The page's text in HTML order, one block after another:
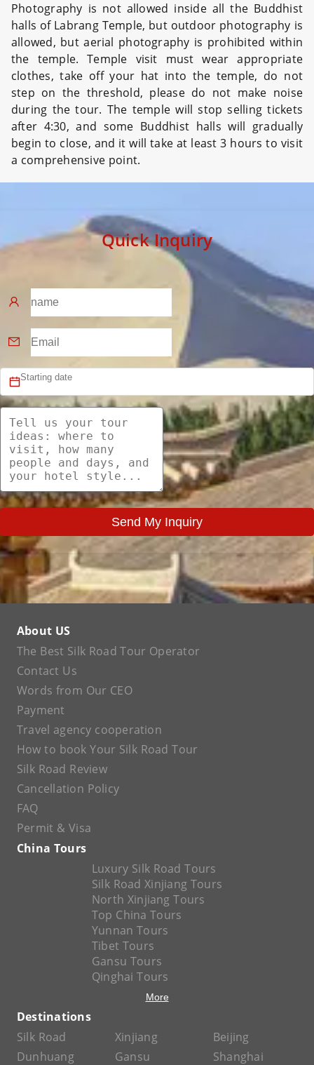
Photography is not allowed inside all the Buddhist
halls of Labrang Temple, but outdoor photography is
allowed, but aerial photography is prohibited within
the temple. Temple visit must wear appropriate
clothes, take off your hat into the temple, do not
step on the threshold, please do not make noise
during the tour. The temple will stop selling tickets
after 4:30, and some Buddhist halls will gradually
begin to close, and it will take at least 3 hours to visit
a comprehensive point.
Quick Inquiry
Send My Inquiry
About US
The Best Silk Road Tour Operator
Contact Us
Words from Our CEO
Payment
Travel agency cooperation
How to book Your Silk Road Tour
Silk Road Review
Cancellation Policy
FAQ
Permit & Visa
China Tours
Luxury Silk Road Tours
Silk Road Xinjiang Tours
North Xinjiang Tours
Top China Tours
Yunnan Tours
Tibet Tours
Gansu Tours
Qinghai Tours
More
Destinations
Silk Road
Xinjiang
Beijing
Dunhuang
Gansu
Shanghai